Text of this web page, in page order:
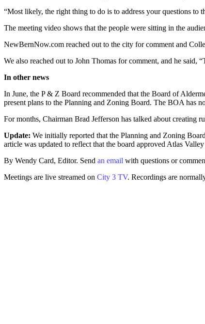
“Most likely, the right thing to do is to address your questions to
The meeting video shows that the people were sitting in the
NewBernNow.com reached out to the city for comment and
We also reached out to John Thomas for comment, and he said,
In other news
In June, the P & Z Board recommended that the Board of
present plans to the Planning and Zoning Board. The BOA has
For months, Chairman Brad Jefferson has talked about creating
Update: We initially reported that the Planning and Zoning
article was updated to reflect that the board approved Atlas
By Wendy Card, Editor. Send an email with questions or
Meetings are live streamed on City 3 TV. Recordings are